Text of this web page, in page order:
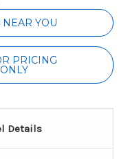
YOU
PRICING
Details